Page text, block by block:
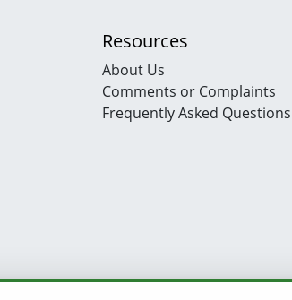
Resources
About Us
Comments or Complaints
Frequently Asked Questions